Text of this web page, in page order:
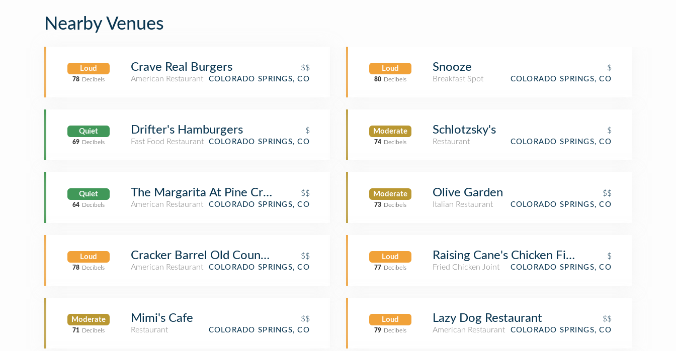
Nearby Venues
Loud
78 Decibels
Crave Real Burgers
$$
American Restaurant
COLORADO SPRINGS, CO
Quiet
69 Decibels
Drifter's Hamburgers
$
Fast Food Restaurant
COLORADO SPRINGS, CO
Quiet
64 Decibels
The Margarita At Pine Creek
$$
American Restaurant
COLORADO SPRINGS, CO
Loud
78 Decibels
Cracker Barrel Old Country Store
$$
American Restaurant
COLORADO SPRINGS, CO
Moderate
71 Decibels
Mimi's Cafe
$$
Restaurant
COLORADO SPRINGS, CO
Loud
80 Decibels
Snooze
$
Breakfast Spot
COLORADO SPRINGS, CO
Moderate
74 Decibels
Schlotzsky's
$
Restaurant
COLORADO SPRINGS, CO
Moderate
73 Decibels
Olive Garden
$$
Italian Restaurant
COLORADO SPRINGS, CO
Loud
77 Decibels
Raising Cane's Chicken Fingers
$
Fried Chicken Joint
COLORADO SPRINGS, CO
Loud
79 Decibels
Lazy Dog Restaurant
$$
American Restaurant
COLORADO SPRINGS, CO